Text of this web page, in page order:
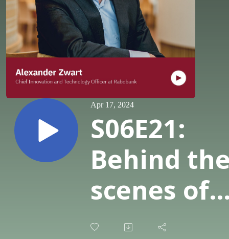
Apr 17, 2024
S06E21:
Behind
scenes of